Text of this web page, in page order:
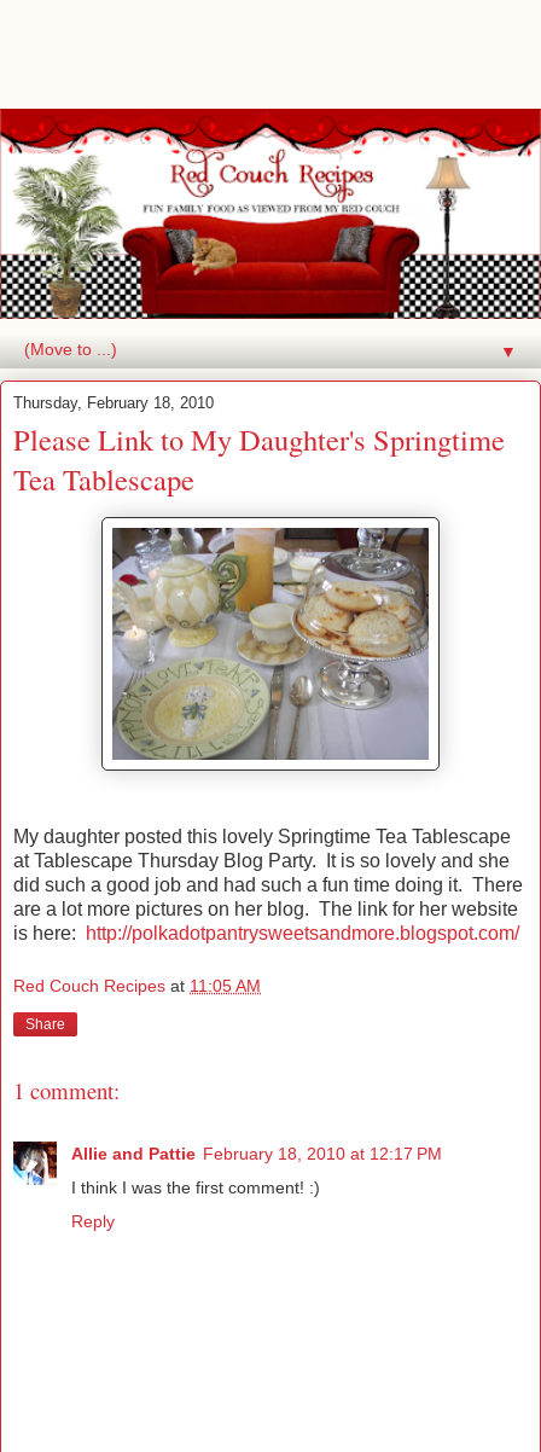
▼
Thursday, February 18, 2010
Please Link to My Daughter's Springtime
Tea Tablescape
My daughter posted this lovely Springtime Tea Tablescape
at Tablescape Thursday Blog Party. It is so lovely and she
did such a good job and had such a fun time doing it. There
are a lot more pictures on her blog. The link for her website
is here:
http://polkadotpantrysweetsandmore.blogspot.com/
Red Couch Recipes at 11:05 AM
Share
1 comment:
Allie and Pattie February 18, 2010 at 12:17 PM
I think I was the first comment! :)
Reply